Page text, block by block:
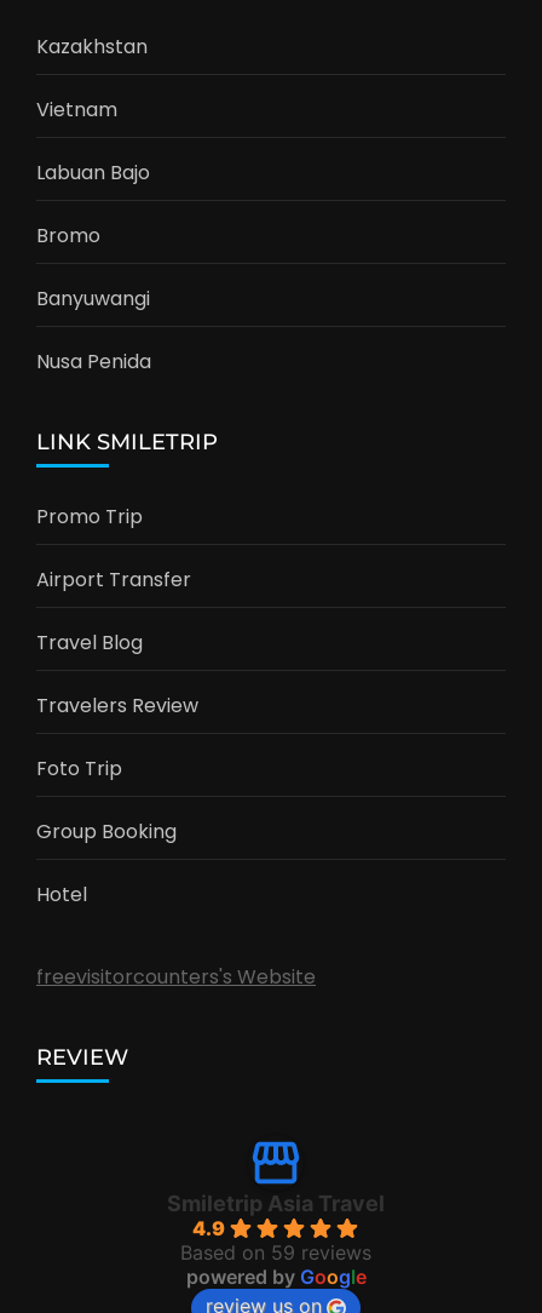
Kazakhstan
Vietnam
Labuan Bajo
Bromo
Banyuwangi
Nusa Penida
LINK SMILETRIP
Promo Trip
Airport Transfer
Travel Blog
Travelers Review
Foto Trip
Group Booking
Hotel
freevisitorcounters's Website
REVIEW
Smiletrip Asia Travel
4.9
Based on 59 reviews
powered by Google
review us on